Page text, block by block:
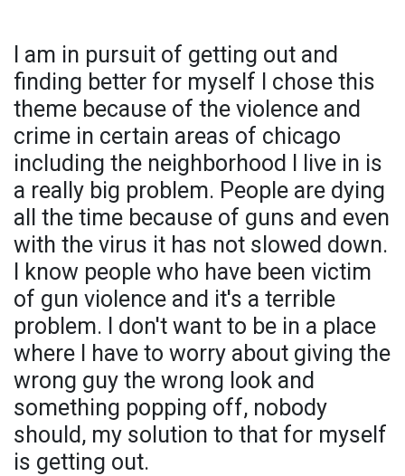
I am in pursuit of getting out and
finding better for myself I chose this
theme because of the violence and
crime in certain areas of chicago
including the neighborhood I live in is
a really big problem. People are dying
all the time because of guns and even
with the virus it has not slowed down.
I know people who have been victim
of gun violence and it's a terrible
problem. I don't want to be in a place
where I have to worry about giving the
wrong guy the wrong look and
something popping off, nobody
should, my solution to that for myself
is getting out.